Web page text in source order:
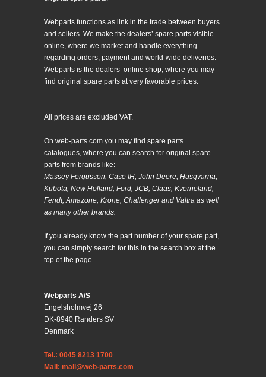
Webparts functions as link in the trade between buyers
and sellers. We make the dealers’ spare parts visible
online, where we market and handle everything
regarding orders, payment and world-wide deliveries.
Webparts is the dealers’ online shop, where you may
find original spare parts at very favorable prices.
All prices are excluded VAT.
On web-parts.com you may find spare parts
catalogues, where you can search for original spare
parts from brands like:
Massey Fergusson, Case IH, John Deere, Husqvarna,
Kubota, New Holland, Ford, JCB, Claas, Kverneland,
Fendt, Amazone, Krone, Challenger and Valtra as well
as many other brands.
If you already know the part number of your spare part,
you can simply search for this in the search box at the
top of the page.
Webparts A/S
Engelsholmvej 26
DK-8940 Randers SV
Denmark
Tel.: 0045 8213 1700
Mail: mail@web-parts.com